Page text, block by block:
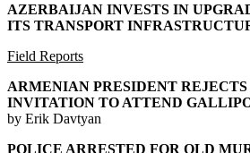
AZERBAIJAN INVESTS IN
ITS TRANSPORT
Field Reports
ARMENIAN PRESIDENT
INVITATION TO ATTEND
by Erik Davtyan
POLICE ARRESTED FOR OLD